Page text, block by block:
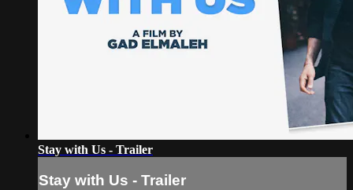
Stay with Us - Trailer
Stay with Us - Trailer